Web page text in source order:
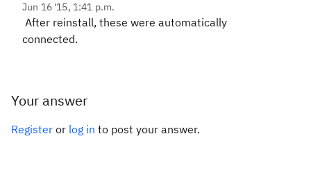
Jun 16 '15, 1:41 p.m.
After reinstall, these were automatically
connected.
Your answer
Register or log in to post your answer.